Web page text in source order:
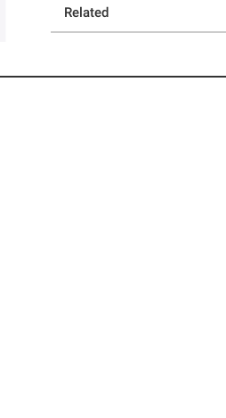
Related